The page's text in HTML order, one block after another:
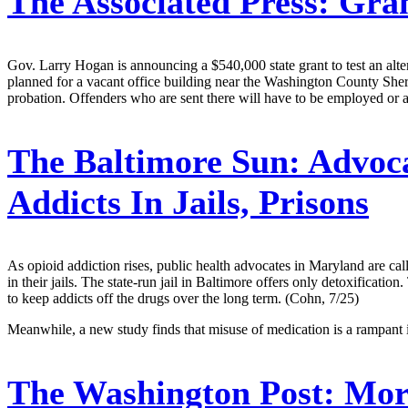
Gov. Larry Hogan is announcing a $540,000 state grant to test an
planned for a vacant office building near the Washington County
probation. Offenders who are sent there will have to be employed or
The Baltimore Sun:
Addicts In Jails, Prisons
As opioid addiction rises, public health advocates in Maryland are
in their jails. The state-run jail in Baltimore offers only detoxification.
to keep addicts off the drugs over the long term. (Cohn, 7/25)
Meanwhile, a new study finds that misuse of medication is a
The Washington Post: